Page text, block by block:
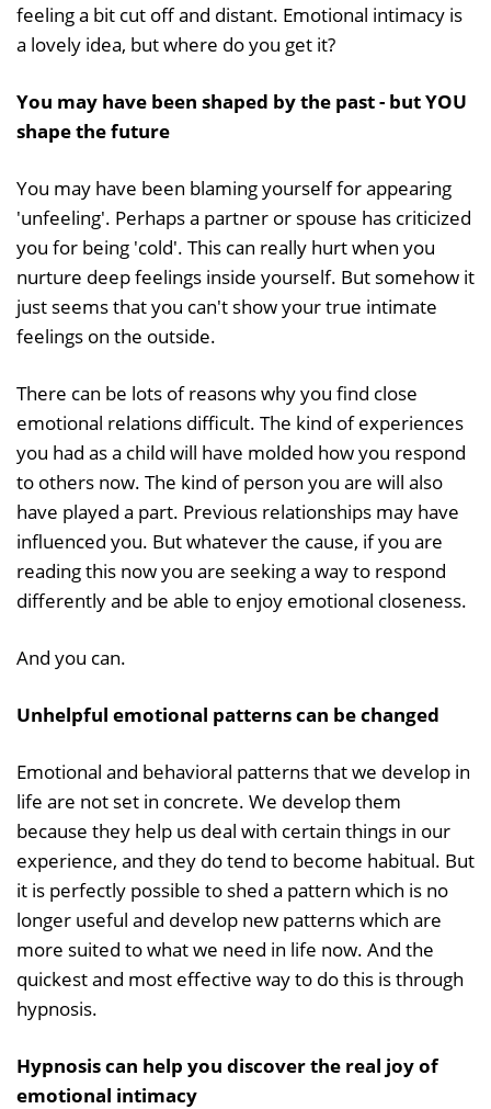
feeling a bit cut off and distant. Emotional intimacy is
a lovely idea, but where do you get it?
You may have been shaped by the past - but YOU
shape the future
You may have been blaming yourself for appearing
'unfeeling'. Perhaps a partner or spouse has criticized
you for being 'cold'. This can really hurt when you
nurture deep feelings inside yourself. But somehow it
just seems that you can't show your true intimate
feelings on the outside.
There can be lots of reasons why you find close
emotional relations difficult. The kind of experiences
you had as a child will have molded how you respond
to others now. The kind of person you are will also
have played a part. Previous relationships may have
influenced you. But whatever the cause, if you are
reading this now you are seeking a way to respond
differently and be able to enjoy emotional closeness.
And you can.
Unhelpful emotional patterns can be changed
Emotional and behavioral patterns that we develop in
life are not set in concrete. We develop them
because they help us deal with certain things in our
experience, and they do tend to become habitual. But
it is perfectly possible to shed a pattern which is no
longer useful and develop new patterns which are
more suited to what we need in life now. And the
quickest and most effective way to do this is through
hypnosis.
Hypnosis can help you discover the real joy of
emotional intimacy